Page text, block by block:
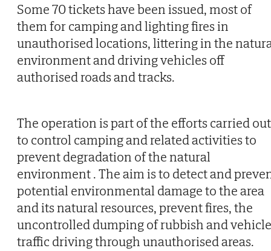
Some 70 tickets have been issued, most of
them for camping and lighting fires in
unauthorised locations, littering in the
environment and driving vehicles off
authorised roads and tracks.
The operation is part of the efforts carried out
to control camping and related activities to
prevent degradation of the natural
environment . The aim is to detect and
potential environmental damage to the area
and its natural resources, prevent fires, the
uncontrolled dumping of rubbish and vehicle
traffic driving through unauthorised areas.